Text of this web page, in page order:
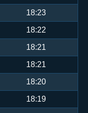
18:23
18:22
18:21
18:21
18:20
18:19